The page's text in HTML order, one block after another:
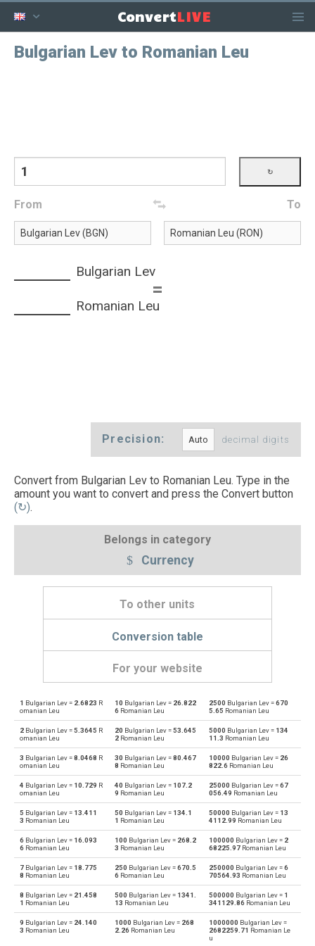
ConvertLIVE
Bulgarian Lev to Romanian Leu
From To
Bulgarian Lev
=
Romanian Leu
Precision: decimal digits
Convert from Bulgarian Lev to Romanian Leu. Type in the
amount you want to convert and press the Convert button
(↻).
Belongs in category
Currency
To other units
Conversion table
For your website
BGN Bulgarian Lev to Emirati Dirham AED
AED Emirati Dirham to Bulgarian Lev BGN
BGN Bulgarian Lev to Argentine Pesos ARS
ARS Argentine Pesos to Bulgarian Lev BGN
BGN Bulgarian Lev to Australian Dollars AUD
AUD Australian Dollars to Bulgarian Lev BGN
BGN Bulgarian Lev to Bahraini Dinar BHD
BHD Bahraini Dinar to Bulgarian Lev BGN
BGN Bulgarian Lev to Brunei dollars BND
1 Bulgarian Lev = 2.6823 R
omanian Leu
10 Bulgarian Lev = 26.822
6Romanian Leu
2500 Bulgarian Lev =670
5.65 Romanian Leu
2 Bulgarian Lev =5.3645 R
omanian Leu
20 Bulgarian Lev =53.645
2Romanian Leu
5000 Bulgarian Lev = 134
11.3 Romanian Leu
3 Bulgarian Lev =8.0468 R
omanian Leu
30 Bulgarian Lev =80.467
8 Romanian Leu
10000 Bulgarian Lev = 26
822.6 Romanian Leu
4 Bulgarian Lev = 10.729 R
omanian Leu
40 Bulgarian Lev = 107.2
9 Romanian Leu
25000 Bulgarian Lev =67
056.49 Romanian Leu
5 Bulgarian Lev = 13.411
3 Romanian Leu
50 Bulgarian Lev = 134.1
1 Romanian Leu
50000 Bulgarian Lev = 13
4112.99 Romanian Leu
6 Bulgarian Lev = 16.093
6 Romanian Leu
100 Bulgarian Lev = 268.2
3 Romanian Leu
100000 Bulgarian Lev = 2
68225.97 Romanian Leu
7 Bulgarian Lev = 18.775
8 Romanian Leu
250 Bulgarian Lev =670.5
6Romanian Leu
250000 Bulgarian Lev =6
70564.93 Romanian Leu
8 Bulgarian Lev = 21.458
1 Romanian Leu
500 Bulgarian Lev = 1341.
13 Romanian Leu
500000 Bulgarian Lev = 1
341129.86 Romanian Leu
9 Bulgarian Lev = 24.140
3 Romanian Leu
1000 Bulgarian Lev = 268
2.26Romanian Leu
1000000 Bulgarian Lev =
2682259.71 Romanian Le
u